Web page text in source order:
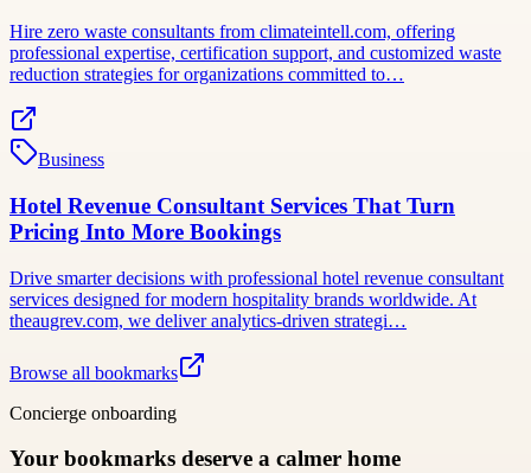
Hire zero waste consultants from climateintell.com, offering
professional expertise, certification support, and customized waste
reduction strategies for organizations committed to…
Business
Hotel Revenue Consultant Services That Turn
Pricing Into More Bookings
Drive smarter decisions with professional hotel revenue consultant
services designed for modern hospitality brands worldwide. At
theaugrev.com, we deliver analytics-driven strategi…
Browse all bookmarks
Concierge onboarding
Your bookmarks deserve a calmer home